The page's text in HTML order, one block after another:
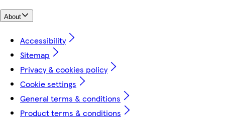
About
Accessibility
Sitemap
Privacy & cookies policy
Cookie settings
General terms & conditions
Product terms & conditions